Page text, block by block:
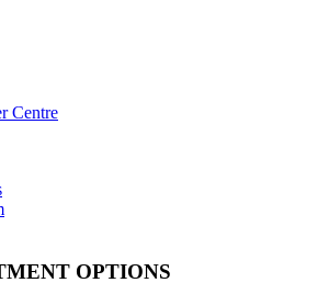
OPTIONS